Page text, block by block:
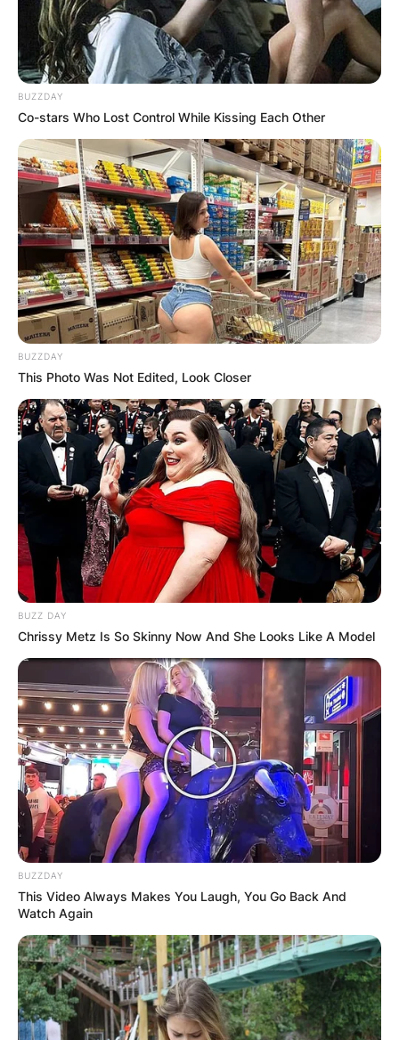
BUZZDAY
Co-stars Who Lost Control While Kissing Each Other
BUZZDAY
This Photo Was Not Edited, Look Closer
BUZZ DAY
Chrissy Metz Is So Skinny Now And She Looks Like A Model
BUZZDAY
This Video Always Makes You Laugh, You Go Back And
Watch Again